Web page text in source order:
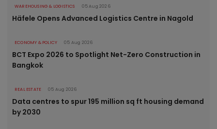
WAREHOUSING & LOGISTICS 05 Aug 2026
Häfele Opens Advanced Logistics Centre in Nagold
ECONOMY & POLICY 05 Aug 2026
BCT Expo 2026 to Spotlight Net-Zero Construction in
Bangkok
REAL ESTATE 05 Aug 2026
Data centres to spur 195 million sq ft housing demand
by 2030